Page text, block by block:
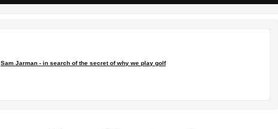
Sam Jarman - in search of the secret of why we play golf